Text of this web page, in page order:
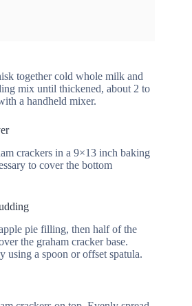
together cold whole milk and
mix until thickened, about 2 to
a handheld mixer.
crackers in a 9×13 inch baking
to cover the bottom
pie filling, then half of the
the graham cracker base.
using a spoon or offset spatula.